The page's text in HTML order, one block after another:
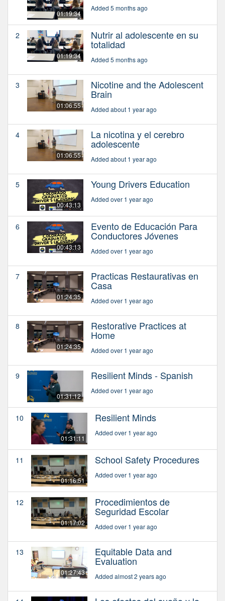
01:19:34
Added 5 months ago
2
01:19:34
Nutrir al adolescente en su
totalidad
Added 5 months ago
3
01:06:55
Nicotine and the Adolescent
Brain
Added about 1 year ago
4
01:06:55
La nicotina y el cerebro
adolescente
Added about 1 year ago
5
00:43:13
Young Drivers Education
Added over 1 year ago
6
00:43:13
Evento de Educación Para
Conductores Jóvenes
Added over 1 year ago
7
01:24:35
Practicas Restaurativas en
Casa
Added over 1 year ago
8
01:24:35
Restorative Practices at
Home
Added over 1 year ago
9
01:31:12
Resilient Minds - Spanish
Added over 1 year ago
10
01:31:11
Resilient Minds
Added over 1 year ago
11
01:16:51
School Safety Procedures
Added over 1 year ago
12
01:17:02
Procedimientos de
Seguridad Escolar
Added over 1 year ago
13
01:27:43
Equitable Data and
Evaluation
Added almost 2 years ago